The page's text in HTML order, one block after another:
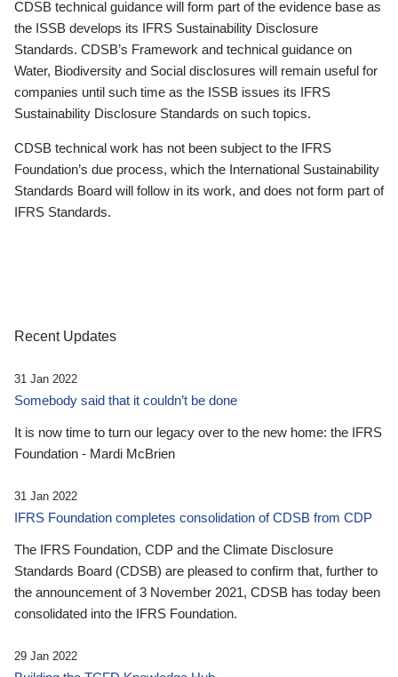
CDSB technical guidance will form part of the evidence base as
the ISSB develops its IFRS Sustainability Disclosure
Standards. CDSB’s Framework and technical guidance on
Water, Biodiversity and Social disclosures will remain useful for
companies until such time as the ISSB issues its IFRS
Sustainability Disclosure Standards on such topics.
CDSB technical work has not been subject to the IFRS
Foundation’s due process, which the International Sustainability
Standards Board will follow in its work, and does not form part of
IFRS Standards.
Recent Updates
31 Jan 2022
Somebody said that it couldn’t be done
It is now time to turn our legacy over to the new home: the IFRS
Foundation - Mardi McBrien
31 Jan 2022
IFRS Foundation completes consolidation of CDSB from CDP
The IFRS Foundation, CDP and the Climate Disclosure
Standards Board (CDSB) are pleased to confirm that, further to
the announcement of 3 November 2021, CDSB has today been
consolidated into the IFRS Foundation.
29 Jan 2022